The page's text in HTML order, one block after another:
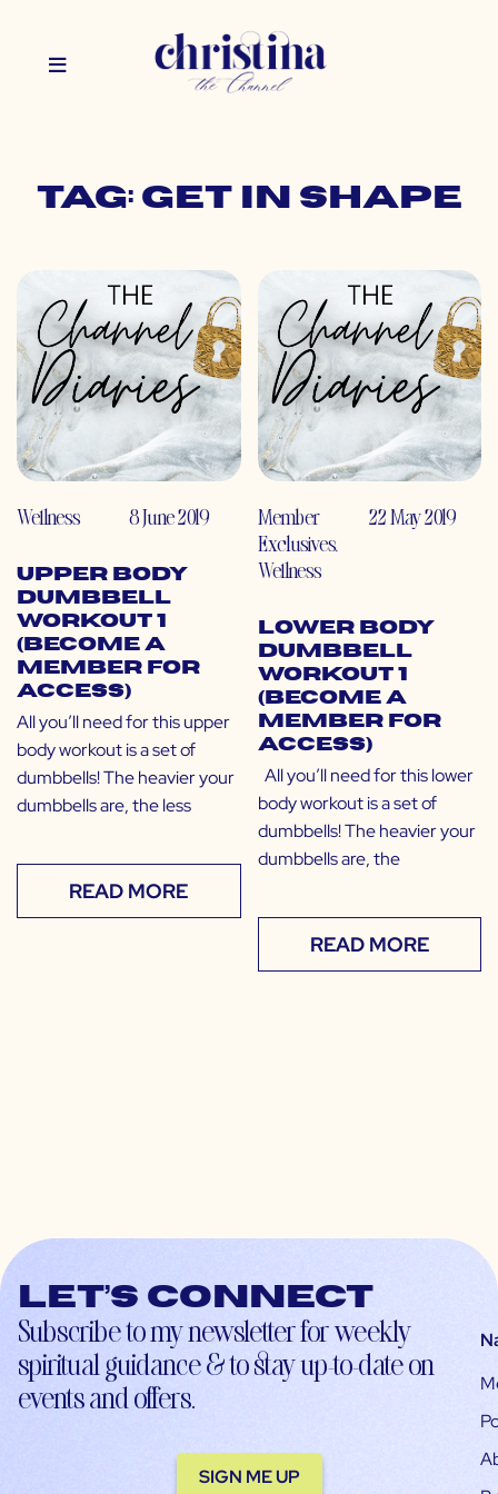
Tag: get in shape
Wellness 8 June 2019
Upper Body
Dumbbell
Workout 1
(Become a
Member for
Access)
All you’ll need for this upper
body workout is a set of
dumbbells! The heavier your
dumbbells are, the less
READ MORE
Member
Exclusives,
Wellness
22 May 2019
Lower Body
Dumbbell
Workout 1
(Become a
Member for
Access)
All you’ll need for this lower
body workout is a set of
dumbbells! The heavier your
dumbbells are, the
READ MORE
Let’s connect
Subscribe to my newsletter for weekly
spiritual guidance & to stay up-to-date on
events and offers.
SIGN ME UP